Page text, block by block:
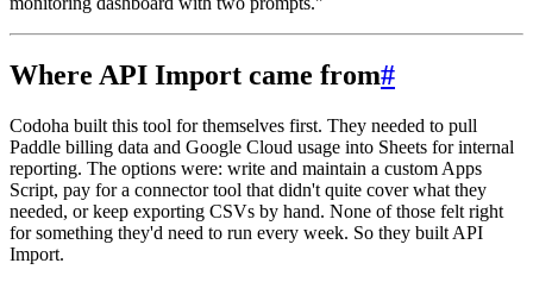
Where API Import came from#
Codoha built this tool for themselves first. They needed to pull
Paddle billing data and Google Cloud usage into Sheets for internal
reporting. The options were: write and maintain a custom Apps
Script, pay for a connector tool that didn't quite cover what they
needed, or keep exporting CSVs by hand. None of those felt right
for something they'd need to run every week. So they built API
Import.